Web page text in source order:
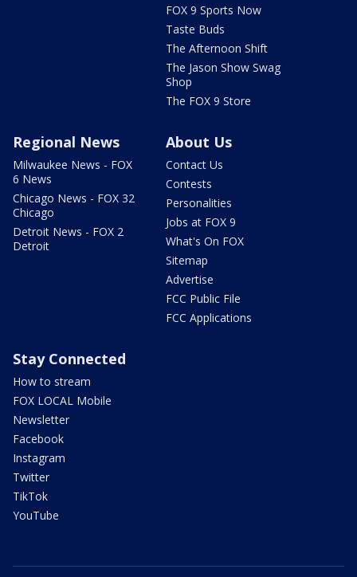
FOX 9 Sports Now
Taste Buds
The Afternoon Shift
The Jason Show Swag
Shop
The FOX 9 Store
Regional News
Milwaukee News - FOX
6 News
Chicago News - FOX 32
Chicago
Detroit News - FOX 2
Detroit
About Us
Contact Us
Contests
Personalities
Jobs at FOX 9
What's On FOX
Sitemap
Advertise
FCC Public File
FCC Applications
Stay Connected
How to stream
FOX LOCAL Mobile
Newsletter
Facebook
Instagram
Twitter
TikTok
YouTube